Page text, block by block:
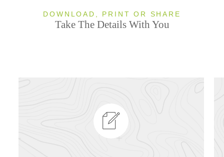
DOWNLOAD, PRINT OR SHARE
Take The Details With You